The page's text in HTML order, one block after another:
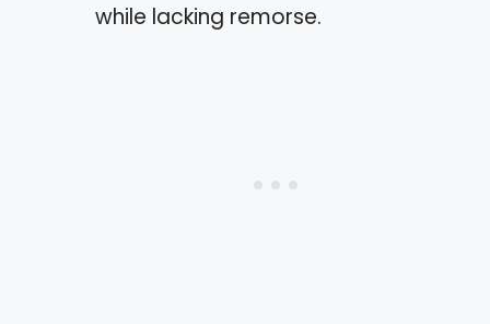
while lacking remorse.